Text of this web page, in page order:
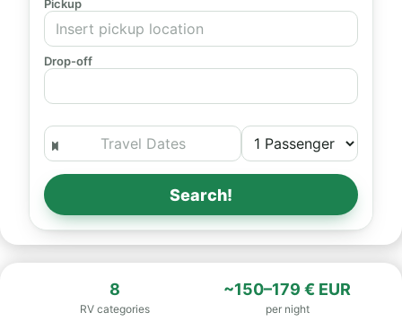
Pickup
Drop-off
Search!
8
RV categories
~150–179 € EUR
per night